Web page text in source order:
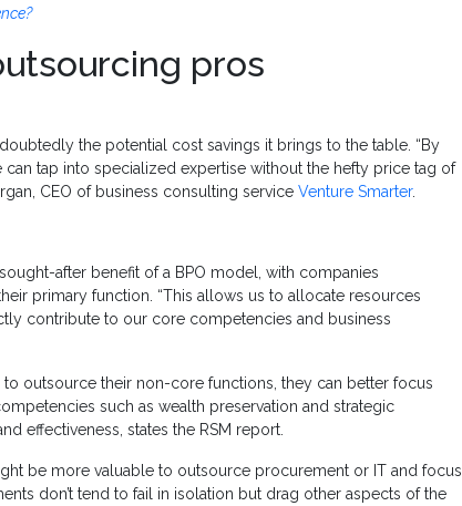
pros
the potential cost savings it brings to the table. “By
tap into specialized expertise without the hefty price tag of
CEO of business consulting service Venture Smarter.
after benefit of a BPO model, with companies
primary function. “This allows us to allocate resources
contribute to our core competencies and business
outsource their non-core functions, they can better focus
such as wealth preservation and strategic
effectiveness, states the RSM report.
be more valuable to outsource procurement or IT and focus
don’t tend to fail in isolation but drag other aspects of the